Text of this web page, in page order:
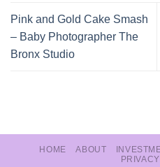
Pink and Gold Cake Smash
– Baby Photographer The
Bronx Studio
HOME ABOUT